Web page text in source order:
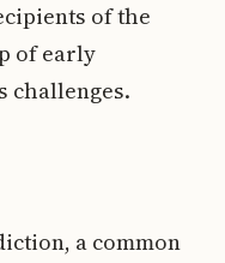
of the
of early
challenges.
a common